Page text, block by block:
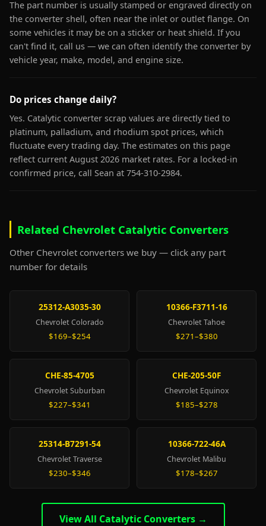
The part number is usually stamped or engraved directly on
the converter shell, often near the inlet or outlet flange. On
some vehicles it may be on a sticker or heat shield. If you
can't find it, call us — we can often identify the converter by
vehicle year, make, model, and engine size.
Do prices change daily?
Yes. Catalytic converter scrap values are directly tied to
platinum, palladium, and rhodium spot prices, which
fluctuate every trading day. The estimates on this page
reflect current August 2026 market rates. For a locked-in
confirmed price, call Sean at 754-310-2984.
Related Chevrolet Catalytic Converters
Other Chevrolet converters we buy — click any part
number for details
25312-A3035-30
Chevrolet Colorado
$169–$254
10366-F3711-16
Chevrolet Tahoe
$271–$380
CHE-85-4705
Chevrolet Suburban
$227–$341
CHE-205-50F
Chevrolet Equinox
$185–$278
25314-B7291-54
Chevrolet Traverse
$230–$346
10366-722-46A
Chevrolet Malibu
$178–$267
View All Catalytic Converters →